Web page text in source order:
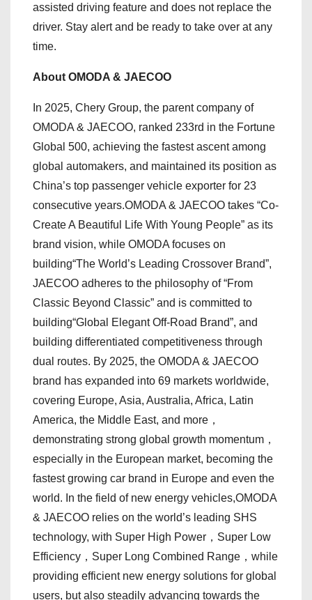
assisted driving feature and does not replace the
driver. Stay alert and be ready to take over at any
time.
About OMODA & JAECOO
In 2025, Chery Group, the parent company of
OMODA & JAECOO, ranked 233rd in the Fortune
Global 500, achieving the fastest ascent among
global automakers, and maintained its position as
China’s top passenger vehicle exporter for 23
consecutive years.OMODA & JAECOO takes “Co-
Create A Beautiful Life With Young People” as its
brand vision, while OMODA focuses on
building“The World’s Leading Crossover Brand”,
JAECOO adheres to the philosophy of “From
Classic Beyond Classic” and is committed to
building“Global Elegant Off-Road Brand”, and
building differentiated competitiveness through
dual routes. By 2025, the OMODA & JAECOO
brand has expanded into 69 markets worldwide,
covering Europe, Asia, Australia, Africa, Latin
America, the Middle East, and more，
demonstrating strong global growth momentum，
especially in the European market, becoming the
fastest growing car brand in Europe and even the
world. In the field of new energy vehicles,OMODA
& JAECOO relies on the world’s leading SHS
technology, with Super High Power，Super Low
Efficiency，Super Long Combined Range，while
providing efficient new energy solutions for global
users, but also steadily advancing towards the